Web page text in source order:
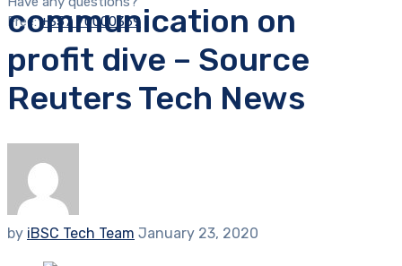
Free:+357 70000369
communication on
profit dive – Source
Reuters Tech News
by iBSC Tech Team January 23, 2020